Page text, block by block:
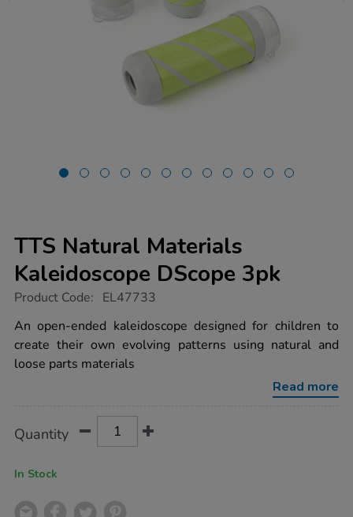
TTS Natural Materials
Kaleidoscope DScope 3pk
https://www.tts-
natural-
materials-
kaleidoscope-
dscope-
3pk/1053480.html
Product Code: EL47733
An open-ended kaleidoscope designed for children to
create their own evolving patterns using natural and
loose parts materials
Read more
Actions
TO
Quantity
In Stock